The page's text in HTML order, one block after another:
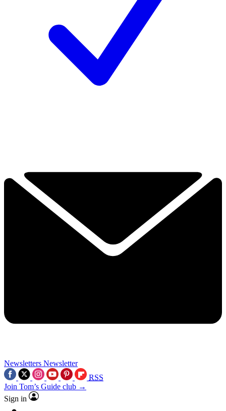
Newsletters Newsletter
RSS
Join Tom’s Guide club →
Sign in